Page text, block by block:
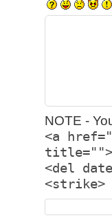
NOTE -
<a
title="">
<del
<strike>